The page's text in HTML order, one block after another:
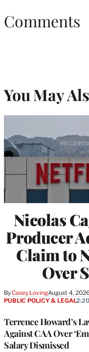
Comments
You May
Nicolas
Producer
Claim to
Over
ByCasey LovingAugust 4,
Terrence Howard’s
Against CAA Over
Salary Dismissed
PUBLIC POLICY & LEGAL